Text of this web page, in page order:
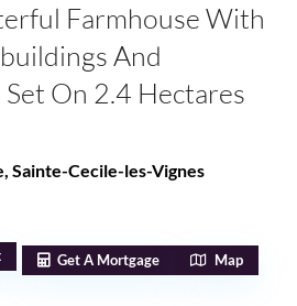
Farmhouse With
And
On 2.4 Hectares
, Sainte-Cecile-les-Vignes
Get A Mortgage Map